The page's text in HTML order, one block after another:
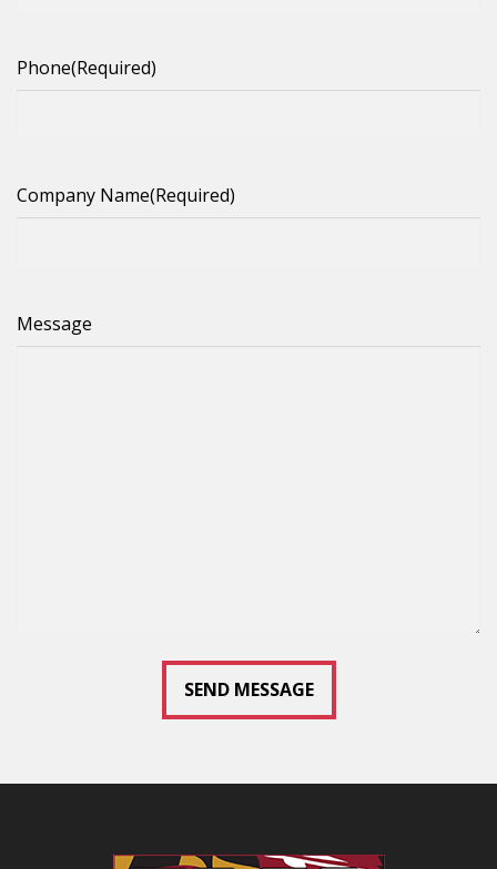
Phone(Required)
Company Name(Required)
Message